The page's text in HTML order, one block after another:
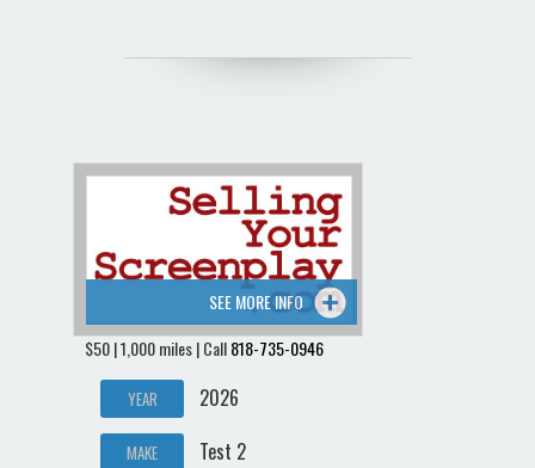
SEE MORE INFO
$50 | 1,000 miles | Call818-735-0946
YEAR 2026
MAKE Test 2